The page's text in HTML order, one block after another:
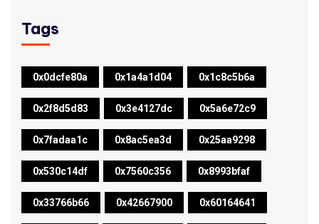
Tags
0x0dcfe80a 0x1a4a1d04 0x1c8c5b6a
0x2f8d5d83 0x3e4127dc 0x5a6e72c9
0x7fadaa1c 0x8ac5ea3d 0x25aa9298
0x530c14df 0x7560c356 0x8993bfaf
0x33766b66 0x42667900 0x60164641